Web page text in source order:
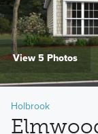
View 5 Photos
Holbrook